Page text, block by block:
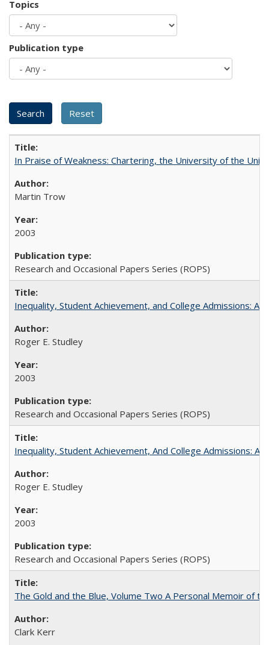
Topics
Publication type
In Praise of Weakness: Chartering, the University of the
Martin Trow
2003
Research and Occasional Papers Series (ROPS)
Inequality, Student Achievement, and College Admissions:
Roger E. Studley
2003
Research and Occasional Papers Series (ROPS)
Inequality, Student Achievement, And College Admissions:
Roger E. Studley
2003
Research and Occasional Papers Series (ROPS)
The Gold and the Blue, Volume Two A Personal Memoir of
Clark Kerr